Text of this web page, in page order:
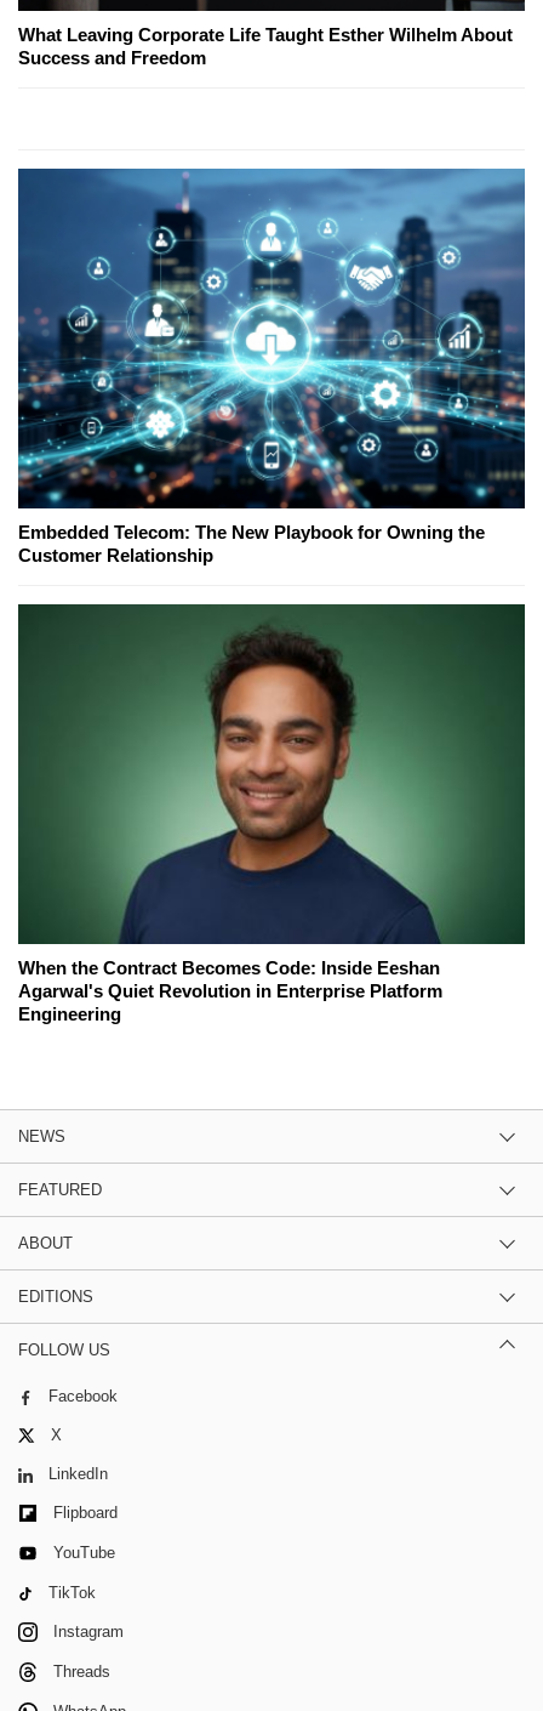
What Leaving Corporate Life Taught Esther Wilhelm About
Success and Freedom
Embedded Telecom: The New Playbook for Owning the
Customer Relationship
When the Contract Becomes Code: Inside Eeshan
Agarwal's Quiet Revolution in Enterprise Platform
Engineering
NEWS
FEATURED
ABOUT
EDITIONS
FOLLOW US
Facebook
X
LinkedIn
Flipboard
YouTube
TikTok
Instagram
Threads